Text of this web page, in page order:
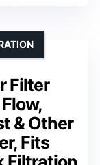
Filter
& Other
Fits